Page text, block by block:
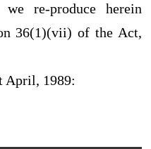
re-produce herein
36(1)(vii) of the Act,
April, 1989: